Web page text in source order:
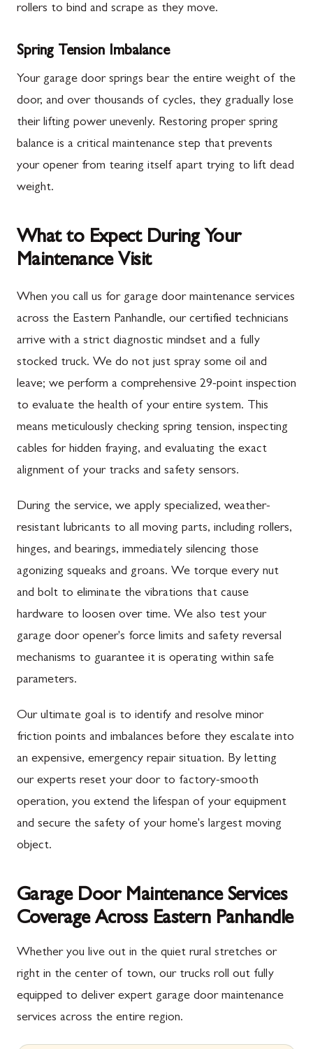
rollers to bind and scrape as they move.
Spring Tension Imbalance
Your garage door springs bear the entire weight of the
door, and over thousands of cycles, they gradually lose
their lifting power unevenly. Restoring proper spring
balance is a critical maintenance step that prevents
your opener from tearing itself apart trying to lift dead
weight.
What to Expect During Your
Maintenance Visit
When you call us for garage door maintenance services
across the Eastern Panhandle, our certified technicians
arrive with a strict diagnostic mindset and a fully
stocked truck. We do not just spray some oil and
leave; we perform a comprehensive 29-point inspection
to evaluate the health of your entire system. This
means meticulously checking spring tension, inspecting
cables for hidden fraying, and evaluating the exact
alignment of your tracks and safety sensors.
During the service, we apply specialized, weather-
resistant lubricants to all moving parts, including rollers,
hinges, and bearings, immediately silencing those
agonizing squeaks and groans. We torque every nut
and bolt to eliminate the vibrations that cause
hardware to loosen over time. We also test your
garage door opener's force limits and safety reversal
mechanisms to guarantee it is operating within safe
parameters.
Our ultimate goal is to identify and resolve minor
friction points and imbalances before they escalate into
an expensive, emergency repair situation. By letting
our experts reset your door to factory-smooth
operation, you extend the lifespan of your equipment
and secure the safety of your home's largest moving
object.
Garage Door Maintenance Services
Coverage Across Eastern Panhandle
Whether you live out in the quiet rural stretches or
right in the center of town, our trucks roll out fully
equipped to deliver expert garage door maintenance
services across the entire region.